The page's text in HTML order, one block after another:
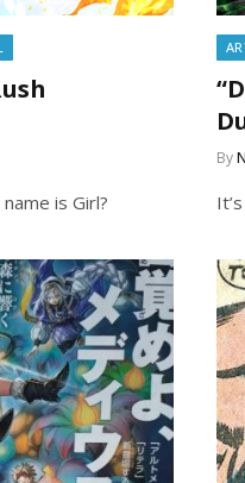
is Girl?
By